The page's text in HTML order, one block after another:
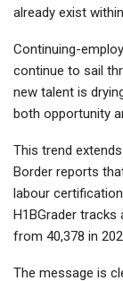
already exist
Continuing-
continue to sail
new talent is
both opportunity
This trend
Border reports
labour
H1BGrader
from 40,378 in
The message is